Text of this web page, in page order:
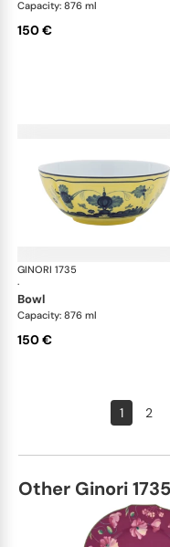
Capacity: 876 ml
150 €
GINORI 1735
·
bowl
Capacity: 876 ml
150 €
1 2
Other Ginori